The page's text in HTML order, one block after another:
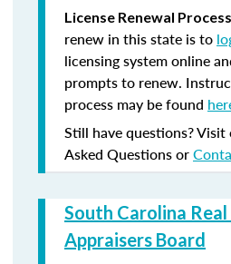
License Renewal
renew in this state is to
licensing system online
prompts to renew.
process may be found
Still have questions?
Asked Questions or
South Carolina
Appraisers Board